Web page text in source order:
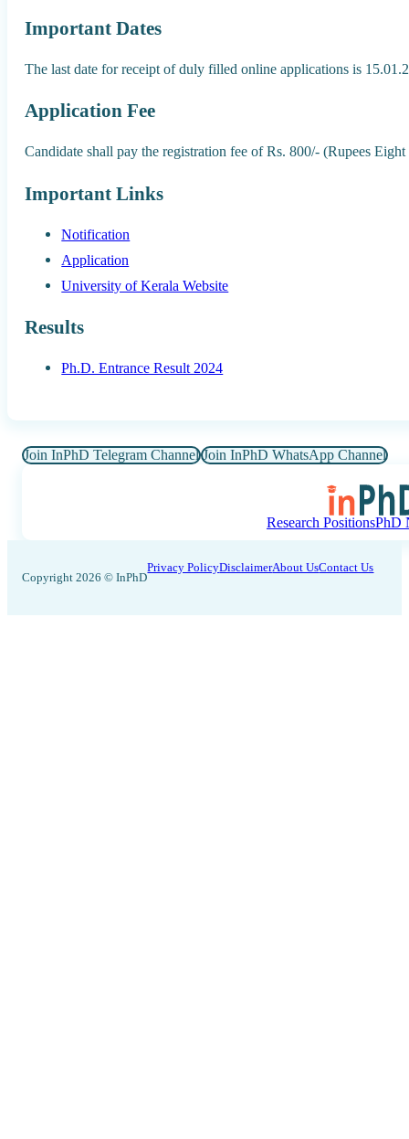
Important Dates
The last date for receipt of duly filled online applications is
Application Fee
Candidate shall pay the registration fee of Rs. 800/- (Rupees
Important Links
Notification
Application
University of Kerala Website
Results
Ph.D. Entrance Result 2024
Join InPhD Telegram Channel Join InPhD WhatsApp Channel
Research PositionsPhD
Copyright 2026 © InPhD
Privacy PolicyDisclaimerAbout UsContact Us